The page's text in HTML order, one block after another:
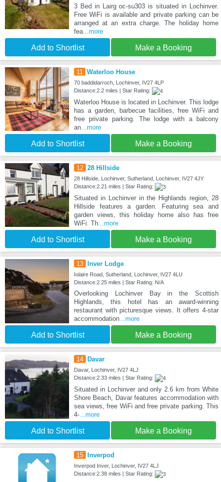
3 Bed in Lairg oc-su303 is situated in Lochinver.
Free WiFi is available and private parking can be
arranged at an extra charge. The holiday home
fea...more
Add to Shortlist Make a Booking
11 Waterloo House
70 baddidarroch, Lochinver, IV27 4LP
Distance:2.2 miles | Star Rating:
Waterloo House is located in Lochinver. This lodge
has a garden, barbecue facilities, free WiFi and
free private parking. The lodge with a balcony
an...more
Add to Shortlist Make a Booking
12 28 Hillside
28 Hillside, Lochinver, Sutherland, Lochinver, IV27 4JY
Distance:2.21 miles | Star Rating:
Situated in Lochinver in the Highlands region, 28
Hillside features a garden. Featuring sea and
garden views, this holiday home also has free
WiFi. Th...more
Add to Shortlist Make a Booking
13 Inver Lodge
Iolaire Road, Sutherland, Lochinver, IV27 4LU
Distance:2.25 miles | Star Rating: N/A
Overlooking Lochinver Bay in the Scottish
Highlands, this hotel has an award-winning
restaurant with picturesque views. It offers 4-star
accommodation...more
Add to Shortlist Make a Booking
14 Davar
Davar, Lochinver, IV27 4LJ
Distance:2.33 miles | Star Rating:
Situated in Lochinver and only 2.6 km from White
Shore Beach, Davar features accommodation with
sea views, free WiFi and free private parking. This
4-...more
Add to Shortlist Make a Booking
15 Inverpod
Inverpod Inver, Lochinver, IV27 4LJ
Distance:2.38 miles | Star Rating: